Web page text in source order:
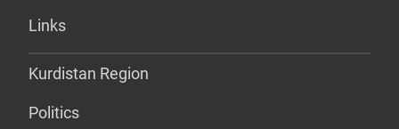
Links
Kurdistan Region
Politics